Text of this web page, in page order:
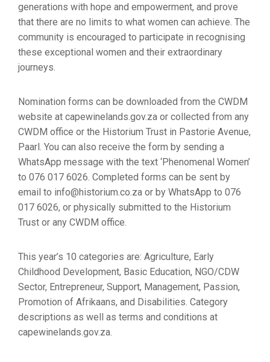
generations with hope and empowerment, and prove
that there are no limits to what women can achieve. The
community is encouraged to participate in recognising
these exceptional women and their extraordinary
journeys.
Nomination forms can be downloaded from the CWDM
website at capewinelands.gov.za or collected from any
CWDM office or the Historium Trust in Pastorie Avenue,
Paarl. You can also receive the form by sending a
WhatsApp message with the text ‘Phenomenal Women’
to 076 017 6026. Completed forms can be sent by
email to info@historium.co.za or by WhatsApp to 076
017 6026, or physically submitted to the Historium
Trust or any CWDM office.
This year’s 10 categories are: Agriculture, Early
Childhood Development, Basic Education, NGO/CDW
Sector, Entrepreneur, Support, Management, Passion,
Promotion of Afrikaans, and Disabilities. Category
descriptions as well as terms and conditions at
capewinelands.gov.za.